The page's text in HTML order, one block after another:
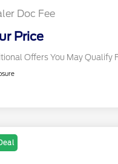
Doc Fee
Price
Offers You May Qualify